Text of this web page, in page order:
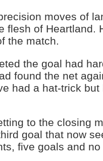
moves of
flesh of Heartland.
the match.
the goal had
found the net
had a hat-trick
to the closing
goal that now
five goals and